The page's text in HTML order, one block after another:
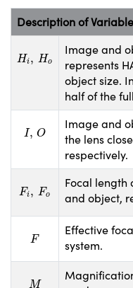
Description of
Hi, Ho
H Ho
Image and
represents
object size.
half of the
I, O
I O
Image and
the lens
respectively.
Fi, Fo
F o
Focal length
and object,
F
F
Effective
system.
M
M